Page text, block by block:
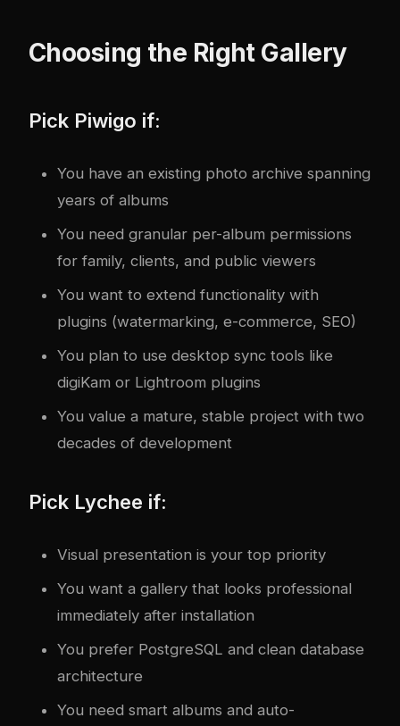
Choosing the Right Gallery
Pick Piwigo if:
You have an existing photo archive spanning
years of albums
You need granular per-album permissions
for family, clients, and public viewers
You want to extend functionality with
plugins (watermarking, e-commerce, SEO)
You plan to use desktop sync tools like
digiKam or Lightroom plugins
You value a mature, stable project with two
decades of development
Pick Lychee if:
Visual presentation is your top priority
You want a gallery that looks professional
immediately after installation
You prefer PostgreSQL and clean database
architecture
You need smart albums and auto-